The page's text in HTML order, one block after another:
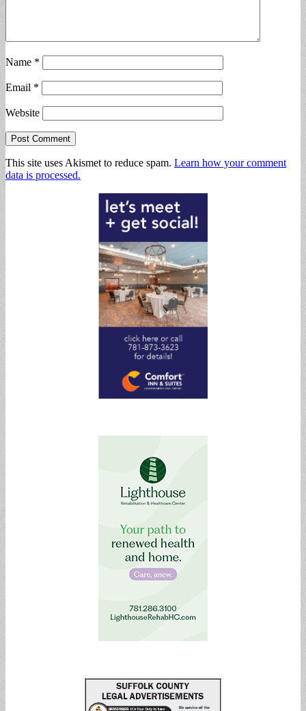
Name *
Email *
Website
This site uses Akismet to reduce spam. Learn how your comment
data is processed.